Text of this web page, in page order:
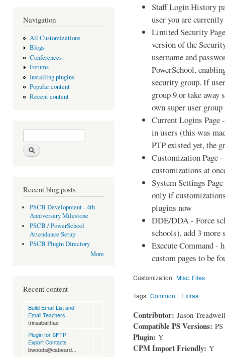
Navigation
All Customizations
Blogs
Conferences
Forums
Installing plugins
Popular content
Recent content
Search form
Recent blog posts
PSCB Development - 4th
Anniversary Milestone
PSCB / PowerSchool
Attendance Setup
PSCB Plugin Directory
More
Recent content
Build Email List and
Email Teachers
trinsabaithae
Plugin for SFTP
Export Contacts
bwoods@cabeard....
Staff Login History
user you are
Limited Security
version of the
username and
PowerSchool,
security group. If
group 9 or take away
own super user
Current Logins Page
in users (this was
PTP existed yet, the
Customization Page
customizations at
System Settings
only if
plugins now
DDE/DDA - Force
schools), add 3 more
Execute Command -
custom pages to be
Customization: Misc. Files
Tags: Common Extras
Contributor: Jason Treadwell
Compatible PS Versions:
Plugin: Y
CPM Import Friendly: Y